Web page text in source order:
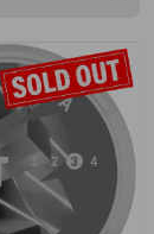
VOLT
Spicy
Guava
Strong